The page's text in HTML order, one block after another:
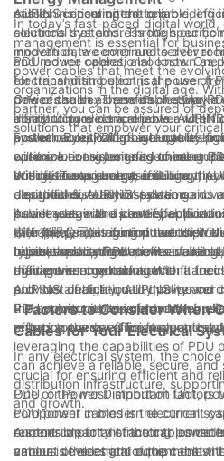
mission-critical operations.
AUPINS is committed to providing
solutions that address the specific
modern data center and server
cables in ensuring the reliable,
electrical systems. Through our
innovation, we continue to deliver
power cables that meet the
organizations in the digital age.
partner, you can be assured of
solutions that empower your
In today’s fast-paced digital
management is essential for
and reduce operational costs.
electrical distribution is the use of
power cables. These cables play
distributing electrical power within
and other critical infrastructure
will explore the benefits of using
energy management and how
electrical distribution systems.
PDU power cables, also known as
for transmitting electrical power
devices such as servers,
infrastructure components.
power cables, offers a range of
cord solutions designed to meet
businesses and organizations.
One of the key benefits of using
ability to provide a reliable and
system. By utilizing high-quality
ensure a consistent and
critical IT equipment, reducing the
disruptions. AUPINS’ power cords
industry standards and
with the peace of mind that their
reliable and secure.
Furthermore, PDU power cables
optimize energy management and
With features such as intelligent
capabilities, businesses can gain
power usage and identify
effectively managing power
businesses can reduce their
their environmental impact.
In addition to energy efficiency,
designed for easy installation and
businesses with a cost-effective
their power distribution needs.
types, and configurations
right power cord solution to fit
AUPINS’ dedication to quality and
PDU power cables are durable,
reducing the need for frequent
As a leader in the power cable
京）有限公司) is committed to
highest quality PDU power cables
management solutions. With a
and sustainability, AUPINS’
the evolving needs of modern
efforts towards efficient electrical
In conclusion, the benefits of using
efficient energy management are
provider of high-quality power
the opportunity to improve their
enhance energy efficiency, and
leveraging the capabilities of PDU
can achieve a reliable, secure, and
distribution infrastructure,
and growth.
- Factors to Consider When
Cables for Your Electrical
In any electrical system, the
crucial for ensuring efficient and
PDU, or Power Distribution Unit,
component in modern electrical
responsible for distributing power
various devices and equipment
One of the most important factors
PDU power cables is the current
current capacity of the cables
amount of electrical current that
Another important factor to
cables is the length of the cables.